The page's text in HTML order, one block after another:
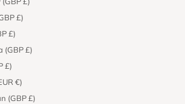
£)
£)
(GBP £)
£)
€)
(GBP £)